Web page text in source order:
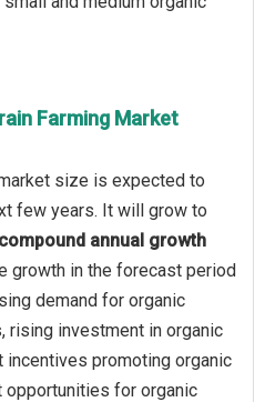
Farming Market
size is expected to
few years. It will grow to
annual growth
growth in the forecast period
demand for organic
rising investment in organic
incentives promoting organic
opportunities for organic